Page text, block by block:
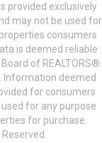
provided exclusively
may not be used for
consumers
is deemed reliable
of REALTORS®.
Information deemed
for consumers
for any purpose
for purchase.